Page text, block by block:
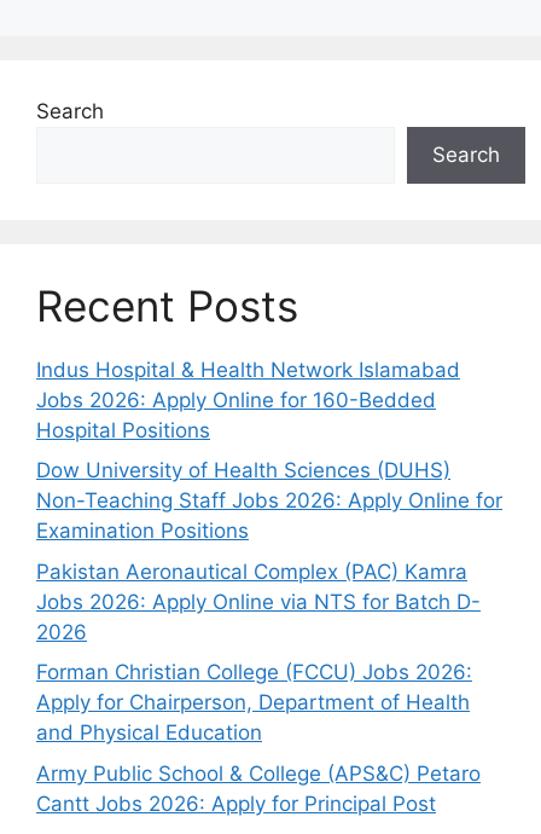
Search
Search
Recent Posts
Indus Hospital & Health Network Islamabad
Jobs 2026: Apply Online for 160-Bedded
Hospital Positions
Dow University of Health Sciences (DUHS)
Non-Teaching Staff Jobs 2026: Apply Online for
Examination Positions
Pakistan Aeronautical Complex (PAC) Kamra
Jobs 2026: Apply Online via NTS for Batch D-
2026
Forman Christian College (FCCU) Jobs 2026:
Apply for Chairperson, Department of Health
and Physical Education
Army Public School & College (APS&C) Petaro
Cantt Jobs 2026: Apply for Principal Post